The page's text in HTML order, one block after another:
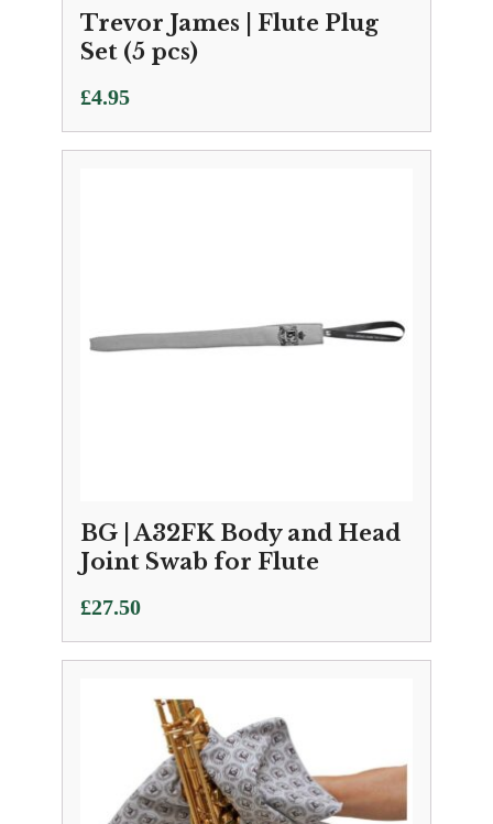
Trevor James | Flute Plug
Set (5 pcs)
£4.95
BG | A32FK Body and Head
Joint Swab for Flute
£27.50